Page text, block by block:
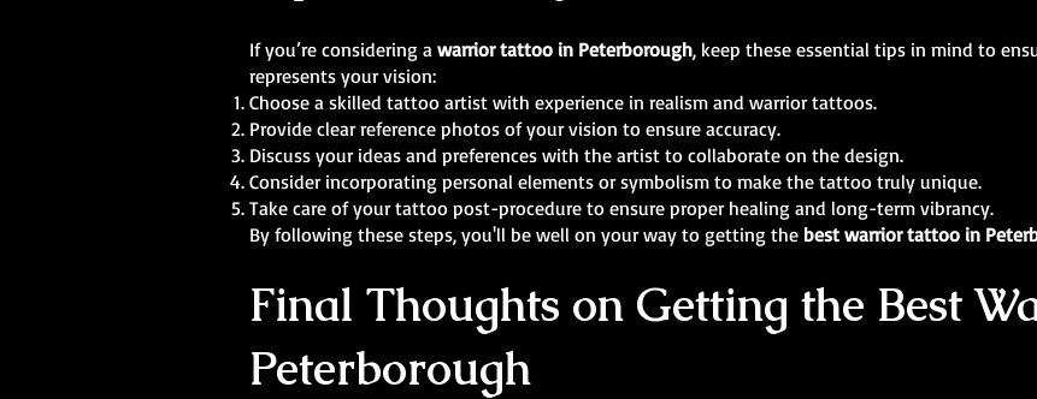
If you’re considering a warrior tattoo in Peterborough, keep these essential tips in mind to
represents your vision:
Choose a skilled tattoo artist with experience in realism and warrior tattoos.
Provide clear reference photos of your vision to ensure accuracy.
Discuss your ideas and preferences with the artist to collaborate on the design.
Consider incorporating personal elements or symbolism to make the tattoo truly unique.
Take care of your tattoo post-procedure to ensure proper healing and long-term vibrancy.
By following these steps, you'll be well on your way to getting the best warrior tattoo in
Final Thoughts on Getting the Best
Peterborough